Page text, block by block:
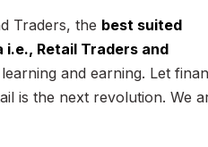
Traders, the best suited
Retail Traders and
and earning. Let
is the next revolution. We